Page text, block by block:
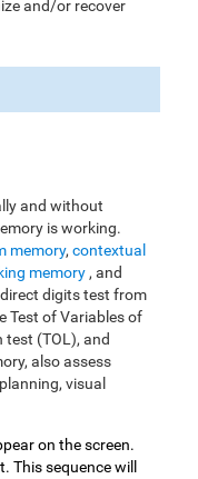
and/or recover
and without
is working.
memory, contextual
memory, and
digits test from
Test of Variables of
test (TOL), and
also assess
visual
on the screen.
This sequence will